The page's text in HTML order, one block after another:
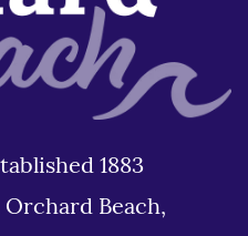
1883
Orchard Beach,